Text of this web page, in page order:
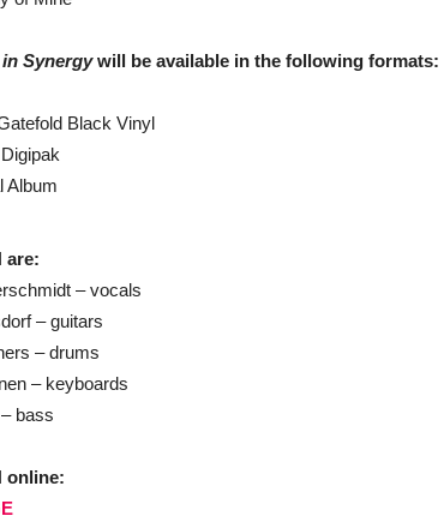
Synergywill be available in the following formats:
Black Vinyl
Album
are:
– vocals
– guitars
– drums
– keyboards
bass
online: